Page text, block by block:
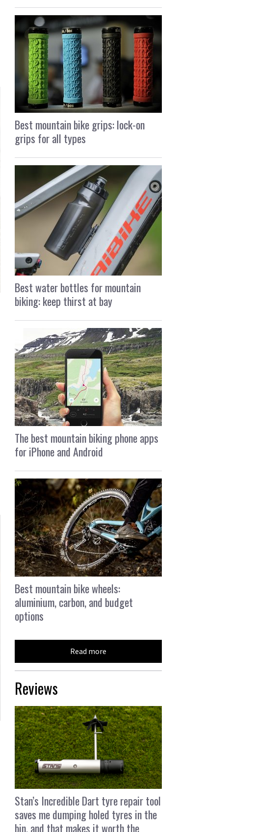
Best mountain bike grips: lock-on
grips for all types
Best water bottles for mountain
biking: keep thirst at bay
The best mountain biking phone apps
for iPhone and Android
Best mountain bike wheels:
aluminium, carbon, and budget
options
Read more
Reviews
Stan’s Incredible Dart tyre repair tool
saves me dumping holed tyres in the
bin, and that makes it worth the